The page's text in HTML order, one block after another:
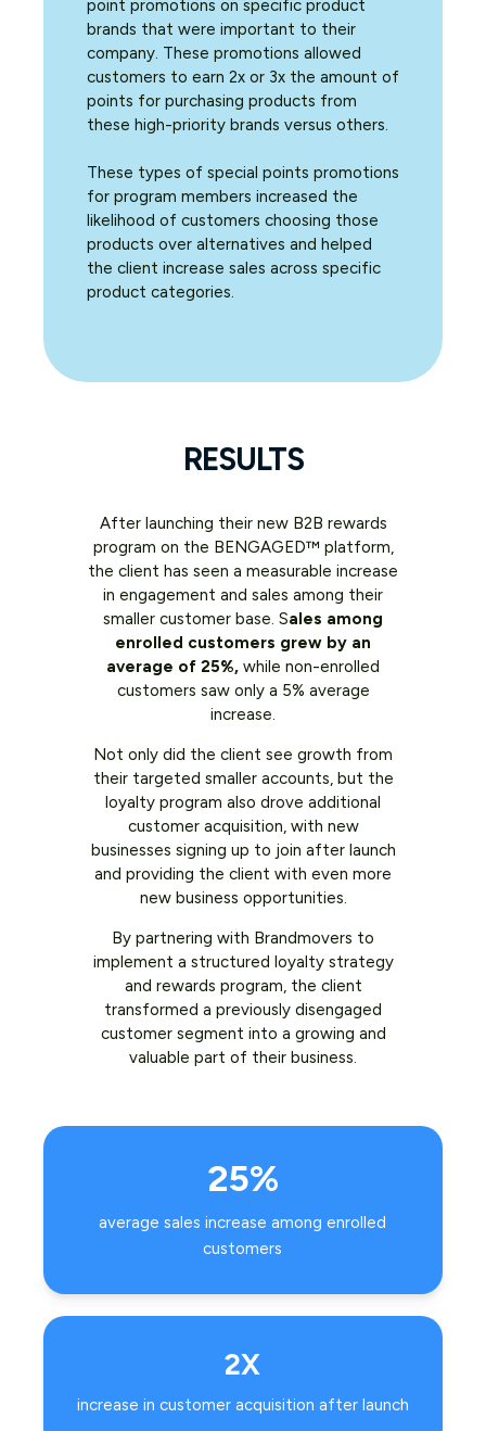
point promotions on specific product
brands that were important to their
company. These promotions allowed
customers to earn 2x or 3x the amount of
points for purchasing products from
these high-priority brands versus others.
These types of special points promotions
for program members increased the
likelihood of customers choosing those
products over alternatives and helped
the client increase sales across specific
product categories.
RESULTS
After launching their new B2B rewards
program on the BENGAGED™ platform,
the client has seen a measurable increase
in engagement and sales among their
smaller customer base. Sales among
enrolled customers grew by an
average of 25%, while non-enrolled
customers saw only a 5% average
increase.
Not only did the client see growth from
their targeted smaller accounts, but the
loyalty program also drove additional
customer acquisition, with new
businesses signing up to join after launch
and providing the client with even more
new business opportunities.
By partnering with Brandmovers to
implement a structured loyalty strategy
and rewards program, the client
transformed a previously disengaged
customer segment into a growing and
valuable part of their business.
25%
average sales increase among enrolled
customers
2X
increase in customer acquisition after launch